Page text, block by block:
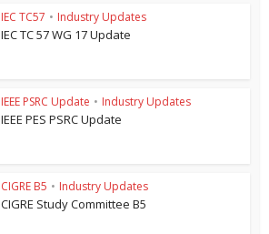
IEC TC57 • Industry Updates
IEC TC 57 WG 17 Update
IEEE PSRC Update • Industry Updates
IEEE PES PSRC Update
CIGRE B5 • Industry Updates
CIGRE Study Committee B5